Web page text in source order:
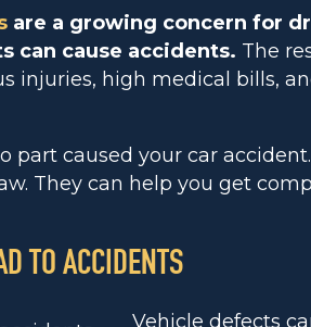
are a growing concern for
can cause accidents. The
injuries, high medical bills,
part caused your car
They can help you get
TO ACCIDENTS
Vehicle defects